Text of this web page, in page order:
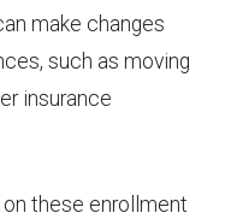
make changes
such as moving
insurance
these enrollment